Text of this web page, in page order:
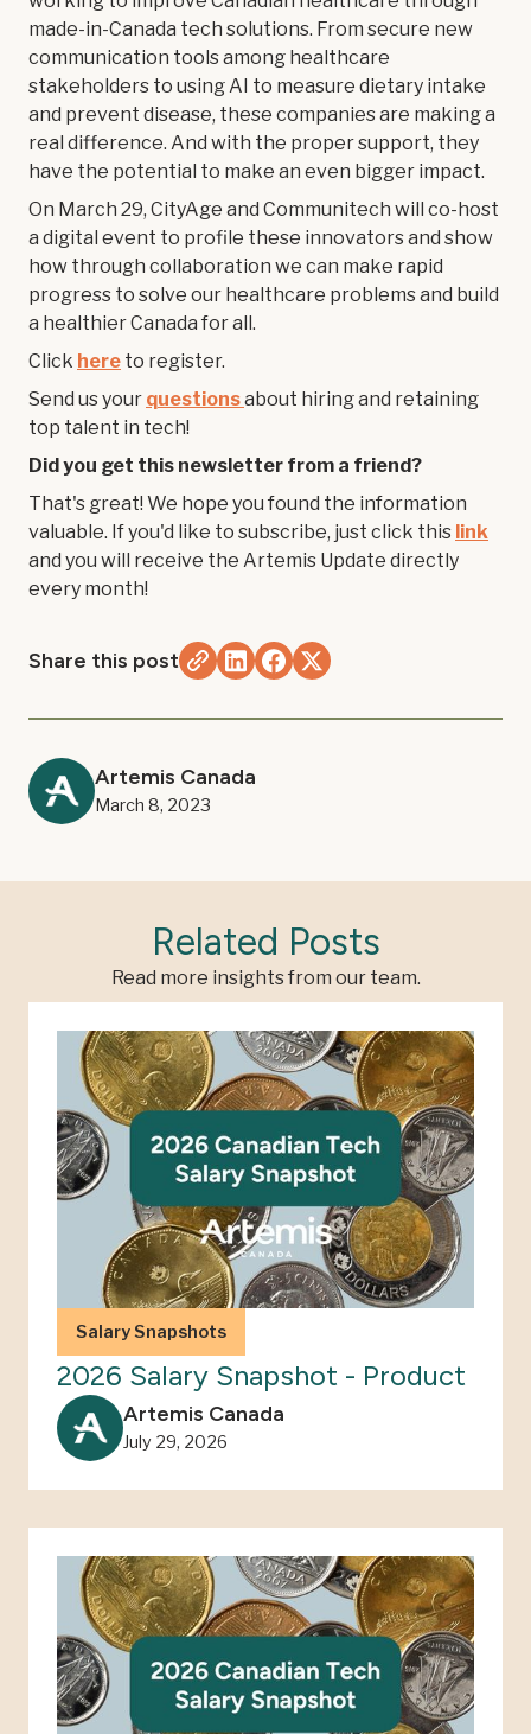
made-in-Canada tech solutions. From secure new
communication tools among healthcare
stakeholders to using AI to measure dietary intake
and prevent disease, these companies are making a
real difference. And with the proper support, they
have the potential to make an even bigger impact.
On March 29, CityAge and Communitech will co-host
a digital event to profile these innovators and show
how through collaboration we can make rapid
progress to solve our healthcare problems and build
a healthier Canada for all.
Click here to register.
Send us your questionsabout hiring and retaining
top talent in tech!
Did you get this newsletter from a friend?
That's great! We hope you found the information
valuable. If you'd like to subscribe, just click this link
and you will receive the Artemis Update directly
every month!
Share this post
Artemis Canada
March 8, 2023
Related Posts
Read more insights from our team.
Salary Snapshots
2026 Salary Snapshot - Product
Artemis Canada
July 29, 2026